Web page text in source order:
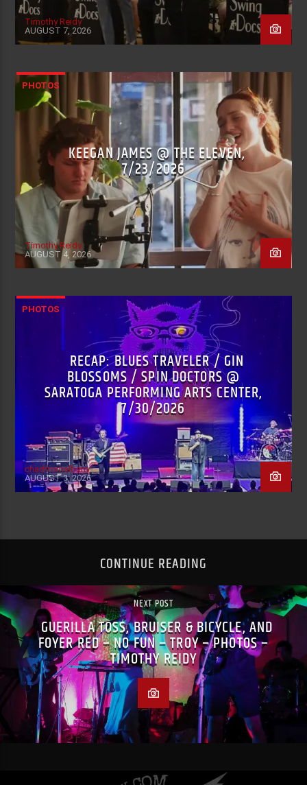
Timothy Reidy
AUGUST 7, 2026
PHOTOS
KEEGAN JAMES @ THE ELEVEN,
7/23/2026
Timothy Reidy
AUGUST 4, 2026
PHOTOS
RECAP: BLUES TRAVELER / GIN
BLOSSOMS / SPIN DOCTORS @
SARATOGA PERFORMING ARTS CENTER,
7/30/2026
chadfromalbany
AUGUST 3, 2026
CONTINUE READING
NEXT POST
GUERILLA TOSS, BRUISER & BICYCLE, AND
FOYER RED – NO FUN – TROY – PHOTOS –
TIMOTHY REIDY